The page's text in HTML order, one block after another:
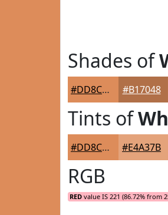
Shades of
#DD8C5A #B17048
Tints of
#DD8C5A #E4A37B
RGB
RED value IS 221 (86.72% from